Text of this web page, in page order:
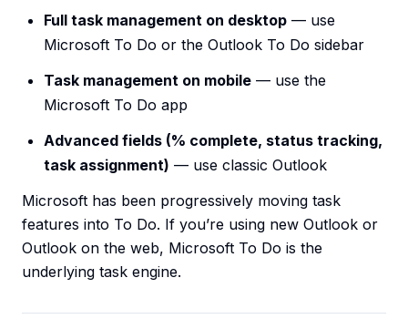
Full task management on desktop — use
Microsoft To Do or the Outlook To Do sidebar
Task management on mobile — use the
Microsoft To Do app
Advanced fields (% complete, status tracking,
task assignment) — use classic Outlook
Microsoft has been progressively moving task
features into To Do. If you’re using new Outlook or
Outlook on the web, Microsoft To Do is the
underlying task engine.